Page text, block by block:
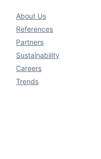
About Us
References
Partners
Sustainability
Careers
Trends